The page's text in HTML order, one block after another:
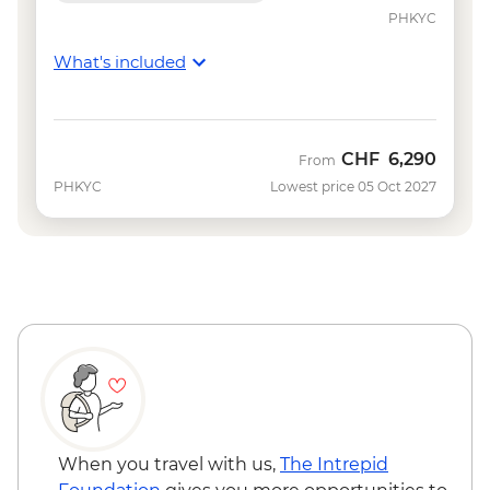
Queenstown - Shotover River Jet Boat
Queenstown - Lord of the Rings 4WD
Queenstown - Canyon Swing - from -
NZD515
Queenstown - Time Tripper - NZD20
Wanaka - Happy Hour on the Lake -
NZD64
Wanaka - Mou Waho Island Cruise &
PHKYC
What's included
PHKYC
From CHF 6,290
Lowest price 05 Oct 2027
When you travel with us, The Intrepid